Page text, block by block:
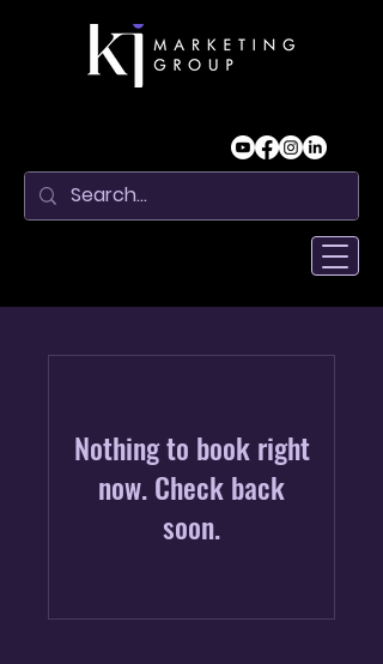
Nothing to book right
now. Check back
soon.